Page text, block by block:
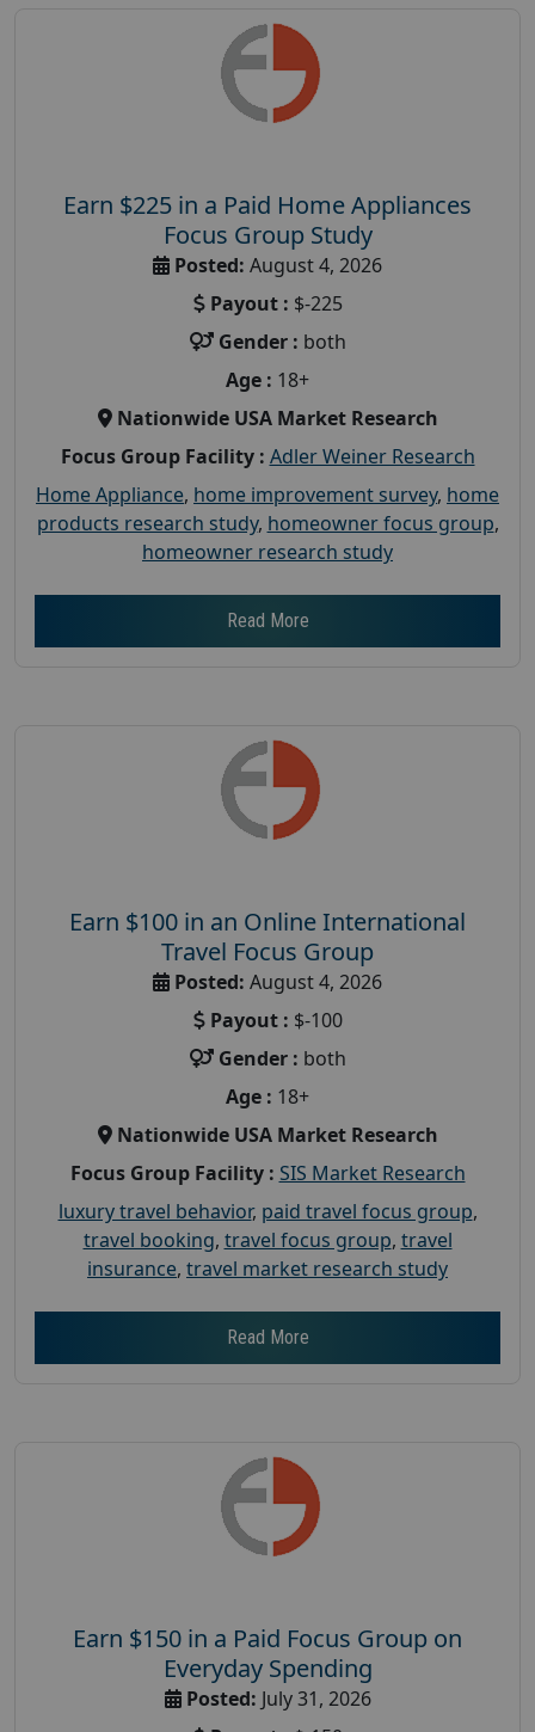
Earn $225 in a Paid Home Appliances
Focus Group Study
Posted: August 4, 2026
Payout : $-225
Gender : both
Age : 18+
Nationwide USA Market Research
Focus Group Facility : Adler Weiner Research
Home Appliance, home improvement survey, home
products research study, homeowner focus group,
homeowner research study
Read More
Earn $100 in an Online International
Travel Focus Group
Posted: August 4, 2026
Payout : $-100
Gender : both
Age : 18+
Nationwide USA Market Research
Focus Group Facility : SIS Market Research
luxury travel behavior, paid travel focus group,
travel booking, travel focus group, travel
insurance, travel market research study
Read More
Earn $150 in a Paid Focus Group on
Everyday Spending
Posted: July 31, 2026